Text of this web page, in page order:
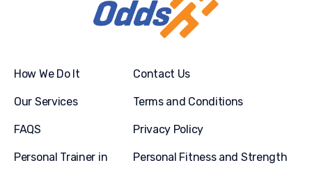
How We Do It
Our Services
FAQS
Personal Trainer in
Contact Us
Terms and Conditions
Privacy Policy
Personal Fitness and Strength